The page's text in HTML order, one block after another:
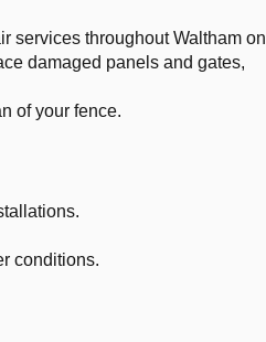
services throughout Waltham on
damaged panels and gates,
of your fence.
conditions.